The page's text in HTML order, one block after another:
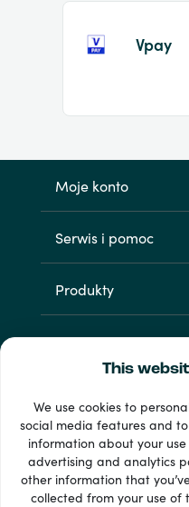
This
We use cookies to
social media features and
information about your
advertising and analytics
other information that
collected from your use of
Vpay
Moje konto
Serwis i pomoc
Produkty
Dostępne
Wyświetl